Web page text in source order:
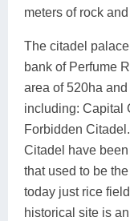
meters of rock
The citadel
bank of Perfume
area of 520ha
including: Capital
Forbidden
Citadel have
that used to be
today just rice
historical site is